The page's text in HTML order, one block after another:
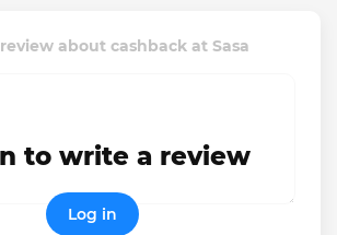
about cashback at Sasa
to write a review
Log in